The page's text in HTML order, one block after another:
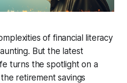
of financial literacy
But the latest
turns the spotlight on a
retirement savings